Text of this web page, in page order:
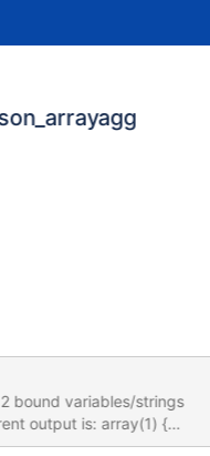
bound variables/strings